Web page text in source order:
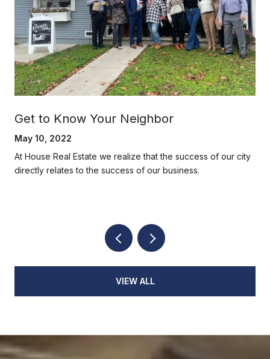
Get to Know Your Neighbor
May 10, 2022
At House Real Estate we realize that the success of our city
directly relates to the success of our business.
VIEW ALL